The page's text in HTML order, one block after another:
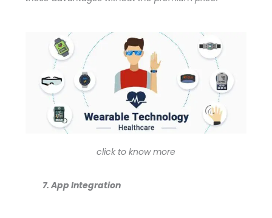
click to know more
App Integration